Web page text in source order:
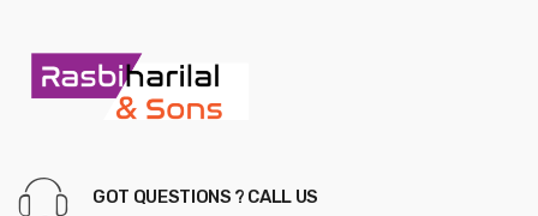
GOT QUESTIONS ? CALL US